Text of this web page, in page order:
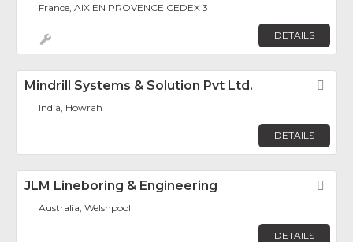
France, AIX EN PROVENCE CEDEX 3
DETAILS
Mindrill Systems & Solution Pvt Ltd.
India, Howrah
DETAILS
JLM Lineboring & Engineering
Australia, Welshpool
DETAILS